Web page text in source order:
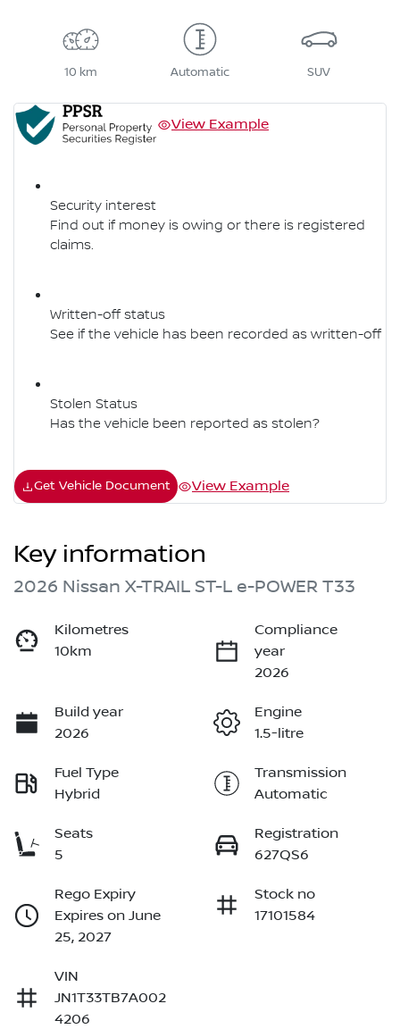
10 km Automatic SUV
View Example
Security interest
Find out if money is owing or there is registered
claims.
Written-off status
See if the vehicle has been recorded as written-off
Stolen Status
Has the vehicle been reported as stolen?
Get Vehicle Document View Example
Key information
2026 Nissan X-TRAIL ST-L e-POWER T33
Kilometres
10km
Compliance
year
2026
Build year
2026
Engine
1.5-litre
Fuel Type
Hybrid
Transmission
Automatic
Seats
5
Registration
627QS6
Rego Expiry
Expires on June
25, 2027
Stock no
17101584
VIN
JN1T33TB7A002
4206